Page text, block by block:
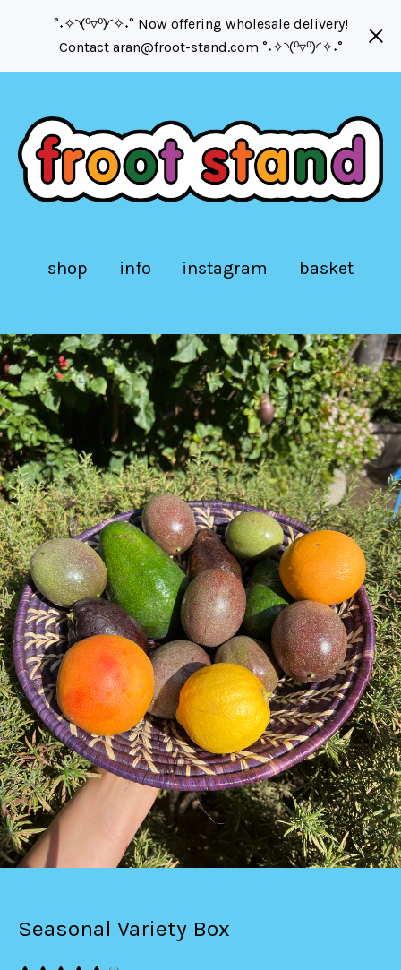
°˖✧◝(⁰▿⁰)◜✧˖° Now offering wholesale delivery!
Contact aran@froot-stand.com °˖✧◝(⁰▿⁰)◜✧˖°
shop info instagram basket
Seasonal Variety Box